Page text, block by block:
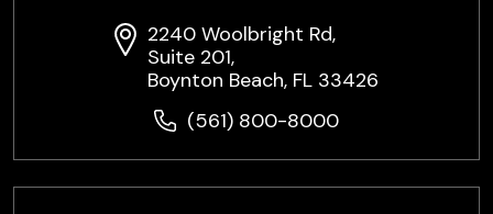
2240 Woolbright Rd,
Suite 201,
Boynton Beach, FL 33426
(561) 800-8000